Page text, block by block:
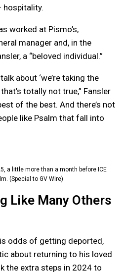
hospitality.
worked at Pismo’s,
manager and, in the
a “beloved individual.”
about ‘we’re taking the
totally not true,” Fansler
of the best. And there’s not
like Psalm that fall into
a little more than a month before ICE
(Special to GV Wire)
Like Many Others
odds of getting deported,
about returning to his loved
the extra steps in 2024 to